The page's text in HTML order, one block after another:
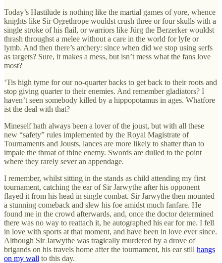
Today’s Hastilude is nothing like the martial games of yore, whence
knights like Sir Ogrethrope wouldst crush three or four skulls with a
single stroke of his flail, or warriors like Jürg the Berzerker wouldst
thrash throughst a melee without a care in the world for lyfe or
lymb. And then there’s archery: since when did we stop using serfs
as targets? Sure, it makes a mess, but isn’t mess what the fans love
most?
‘Tis high tyme for our no-quarter backs to get back to their roots and
stop giving quarter to their enemies. And remember gladiators? I
haven’t seen somebody killed by a hippopotamus in ages. Whatfore
ist the deal with that?
Mineself hath always been a lover of the joust, but with all these
new “safety” rules implemented by the Royal Magistrate of
Tournaments and Jousts, lances are more likely to shatter than to
impale the throat of thine enemy. Swords are dulled to the point
where they rarely sever an appendage.
I remember, whilst sitting in the stands as child attending my first
tournament, catching the ear of Sir Jarwythe after his opponent
flayed it from his head in single combat. Sir Jarwythe then mounted
a stunning comeback and slew his foe amidst much fanfare. He
found me in the crowd afterwards, and, once the doctor determined
there was no way to reattach it, he autographed his ear for me. I fell
in love with sports at that moment, and have been in love ever since.
Although Sir Jarwythe was tragically murdered by a drove of
brigands on his travels home after the tournament, his ear still hangs
on my wall to this day.